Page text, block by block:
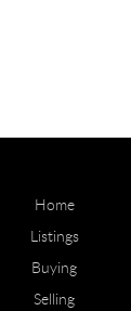
Home
Listings
Buying
Selling